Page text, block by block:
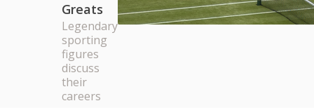
Greats
Legendary
sporting
figures
discuss
their
careers